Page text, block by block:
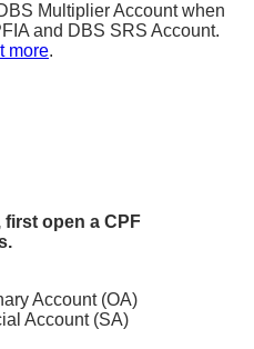
Multiplier Account when
and DBS SRS Account.
more.
first open a CPF
Account (OA)
Account (SA)